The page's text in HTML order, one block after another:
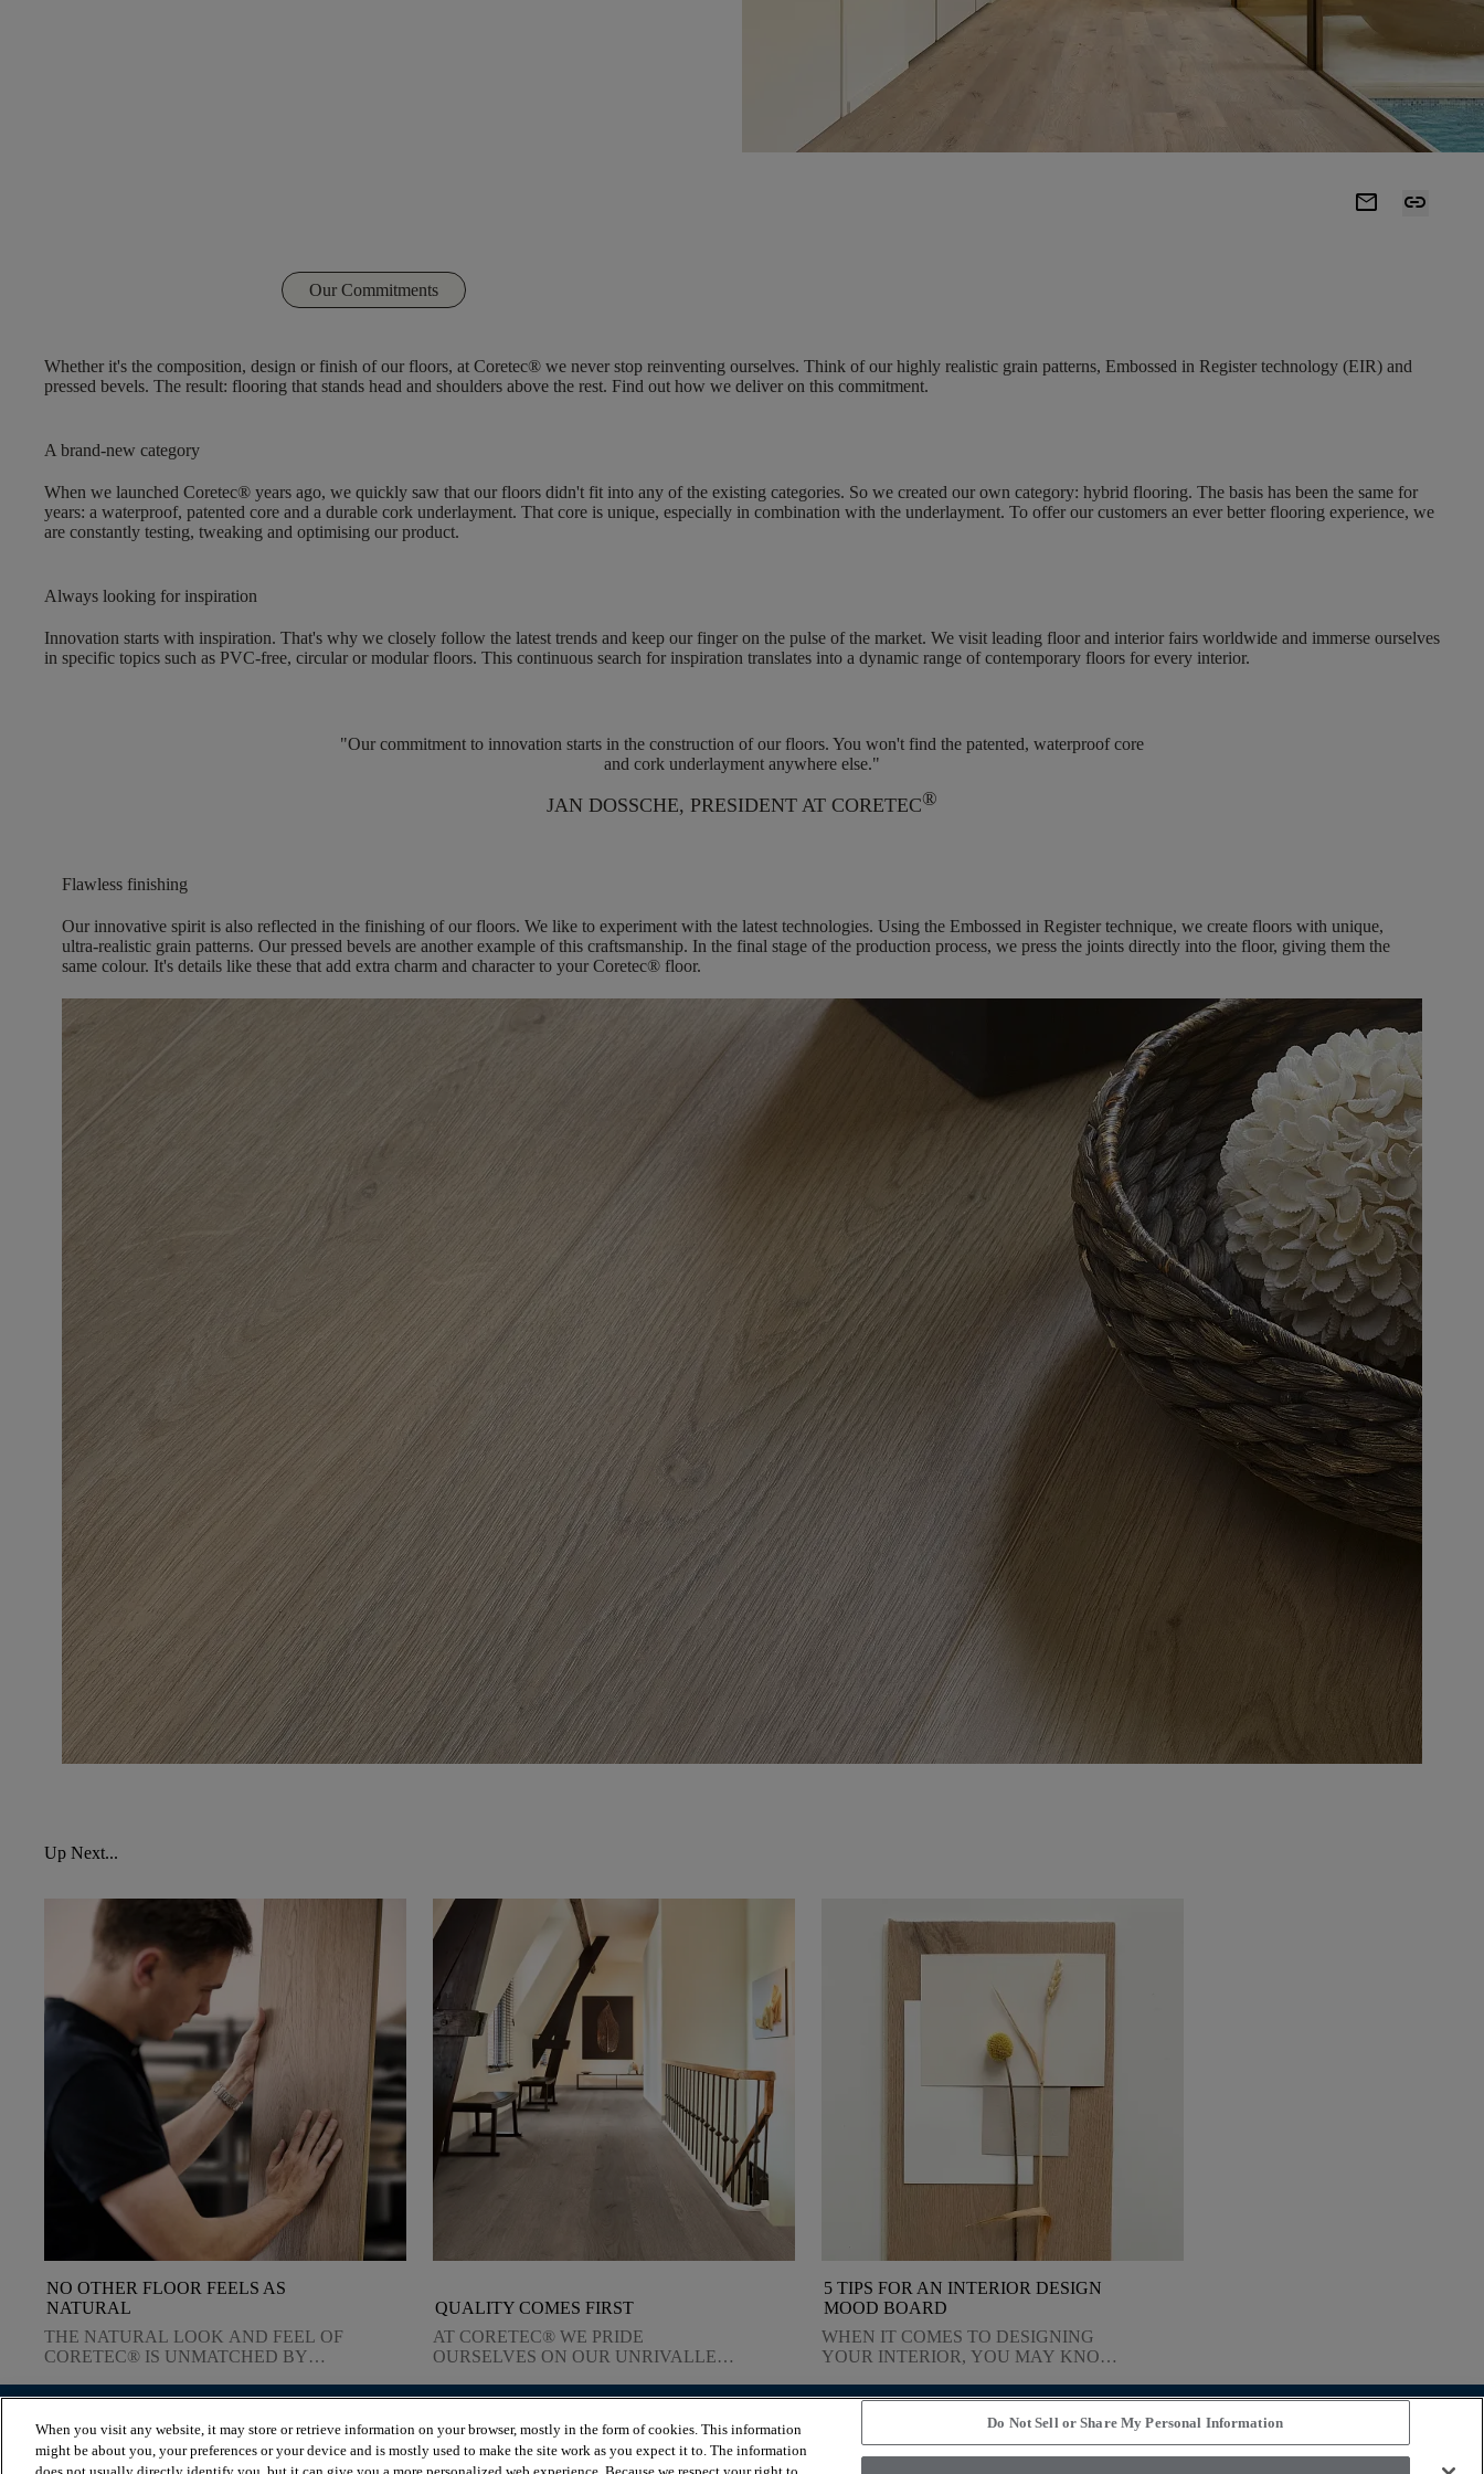
mail link
Our Commitments
Whether it's the composition, design or finish of our floors, at Coretec® we never stop reinventing ourselves. Think of our highly realistic grain patterns, Embossed in Register technology (EIR) and
pressed bevels. The result: flooring that stands head and shoulders above the rest. Find out how we deliver on this commitment.
A brand-new category
When we launched Coretec® years ago, we quickly saw that our floors didn't fit into any of the existing categories. So we created our own category: hybrid flooring. The basis has been the same for
years: a waterproof, patented core and a durable cork underlayment. That core is unique, especially in combination with the underlayment. To offer our customers an ever better flooring experience, we
are constantly testing, tweaking and optimising our product.
Always looking for inspiration
Innovation starts with inspiration. That's why we closely follow the latest trends and keep our finger on the pulse of the market. We visit leading floor and interior fairs worldwide and immerse ourselves
in specific topics such as PVC-free, circular or modular floors. This continuous search for inspiration translates into a dynamic range ofcontemporary floors for every interior.
"Our commitment to innovation starts in the construction of our floors. You won't find the patented, waterproof core
and cork underlayment anywhere else."
JAN DOSSCHE, PRESIDENT AT CORETEC®
Flawless finishing
Our innovative spirit is also reflected in the finishing of our floors. We like to experiment with the latest technologies. Using the Embossed in Register technique, we create floors with unique,
ultra-realistic grain patterns. Our pressed bevels are another example of this craftsmanship. In the final stage of the production process, we press the joints directly into the floor, giving them the
same colour. It's details like these that add extra charm and character to your Coretec® floor.
Up Next...
NO OTHER FLOOR FEELS AS
NATURAL
THE NATURAL LOOK AND FEEL OF
CORETEC® IS UNMATCHED BY
QUALITY COMES FIRST
AT CORETEC® WE PRIDE
OURSELVES ON OUR UNRIVALLED
DELIVER ON THIS COMMITMENT.
5 TIPS FOR AN INTERIOR DESIGN
MOOD BOARD
WHEN IT COMES TO DESIGNING
YOUR INTERIOR, YOU MAY KNOW
YOU COMBINE COLOURS, FABRICS,
MATERIALS AND SHAPES? HOW DO
INSPIRATION YOU GET COMES
BROWSE PRODUCTS
Browse by herringbone
VIEW RESOURCES
Blog
OUR SERVICES
Room visualizer
ABOUT US
Why COREtec®?
When you visit any website, it may store or retrieve information on your browser, mostly in the form of cookies. This information
might be about you, your preferences or your device and is mostly used to make the site work as you expect it to. The information
Do Not Sell or Share My Personal Information